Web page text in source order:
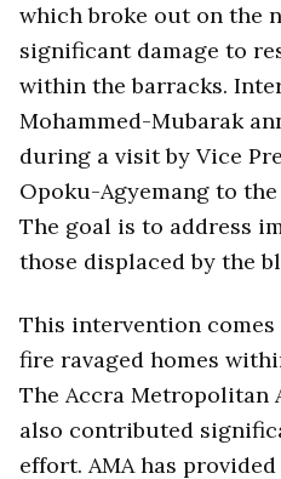
which broke out on the
significant damage to
within the barracks.
Mohammed-Mubarak
during a visit by Vice
Opoku-Agyemang to
The goal is to address
those displaced by the
This intervention
fire ravaged homes
The Accra Metropolitan
also contributed
effort. AMA has provided